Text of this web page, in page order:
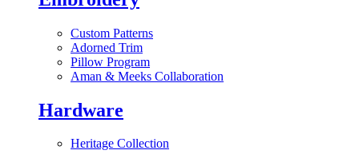
Custom Patterns
Adorned Trim
Pillow Program
Aman & Meeks Collaboration
Hardware
Heritage Collection